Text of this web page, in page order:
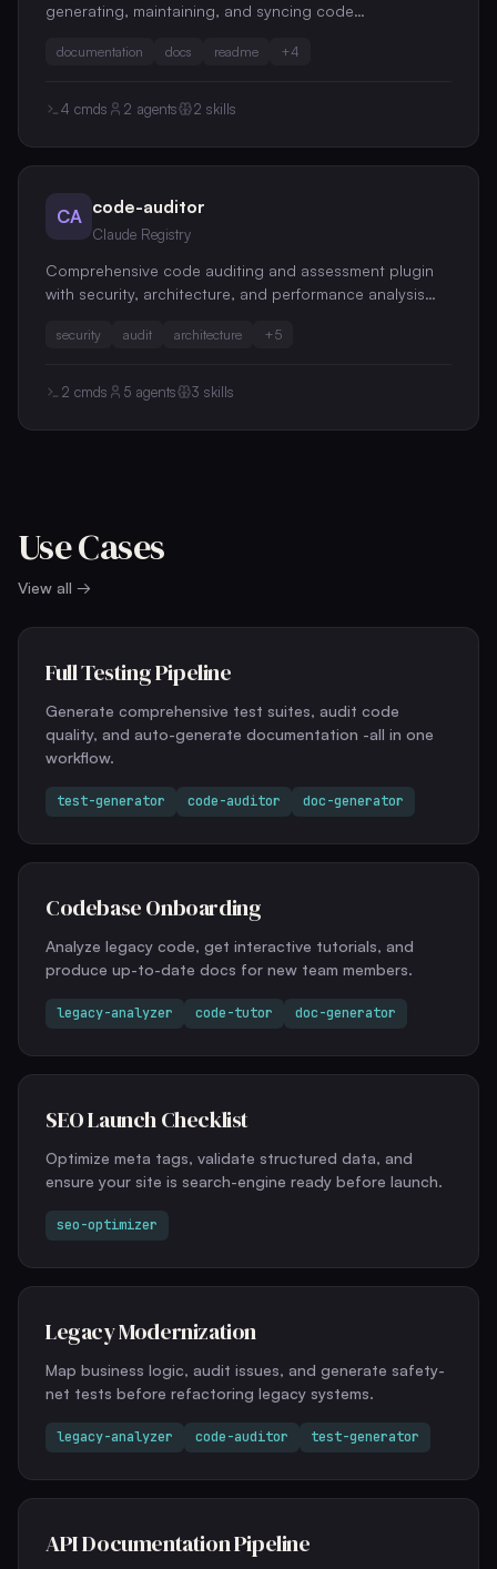
generating, maintaining, and syncing code
documentation docs readme +4
4 cmds 2 agents 2 skills
CA code-auditor
Claude Registry
Comprehensive code auditing and assessment plugin
with security, architecture, and performance analysis
security audit architecture +5
2 cmds 5 agents 3 skills
Use Cases
View all →
Full Testing Pipeline
Generate comprehensive test suites, audit code
quality, and auto-generate documentation -all in one
workflow.
test-generator code-auditor doc-generator
Codebase Onboarding
Analyze legacy code, get interactive tutorials, and
produce up-to-date docs for new team members.
legacy-analyzer code-tutor doc-generator
SEO Launch Checklist
Optimize meta tags, validate structured data, and
ensure your site is search-engine ready before launch.
seo-optimizer
Legacy Modernization
Map business logic, audit issues, and generate safety-
net tests before refactoring legacy systems.
legacy-analyzer code-auditor test-generator
API Documentation Pipeline